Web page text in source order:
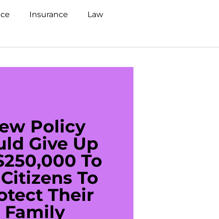
Insurance
Law
Policy
Give Up
To
To
Their
Family